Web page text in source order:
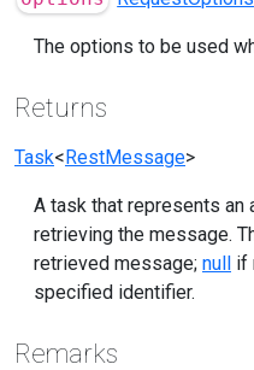
The options to be used
Returns
Task<RestMessage>
A task that represents an
retrieving the message.
retrieved message; null if
specified identifier.
Remarks